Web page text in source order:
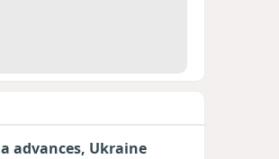
advances, Ukraine